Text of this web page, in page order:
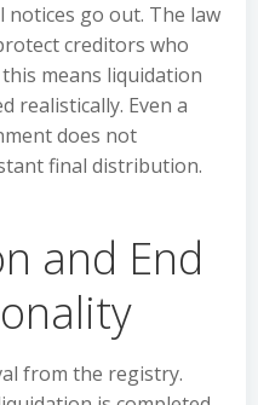
go out. The law
creditors who
means liquidation
realistically. Even a
does not
final distribution.
and End
from the registry.